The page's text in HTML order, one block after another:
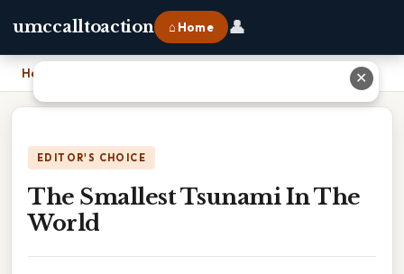
umccalltoaction ⌂ Home 👤
Home
EDITOR'S CHOICE
The Smallest Tsunami In The
World
✕